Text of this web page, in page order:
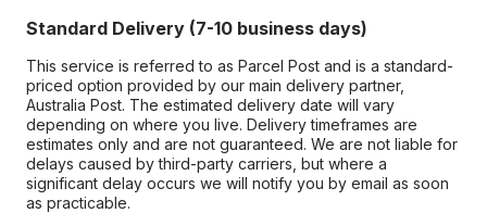
Standard Delivery (7-10 business days)
This service is referred to as Parcel Post and is a standard-
priced option provided by our main delivery partner,
Australia Post. The estimated delivery date will vary
depending on where you live. Delivery timeframes are
estimates only and are not guaranteed. We are not liable for
delays caused by third-party carriers, but where a
significant delay occurs we will notify you by email as soon
as practicable.